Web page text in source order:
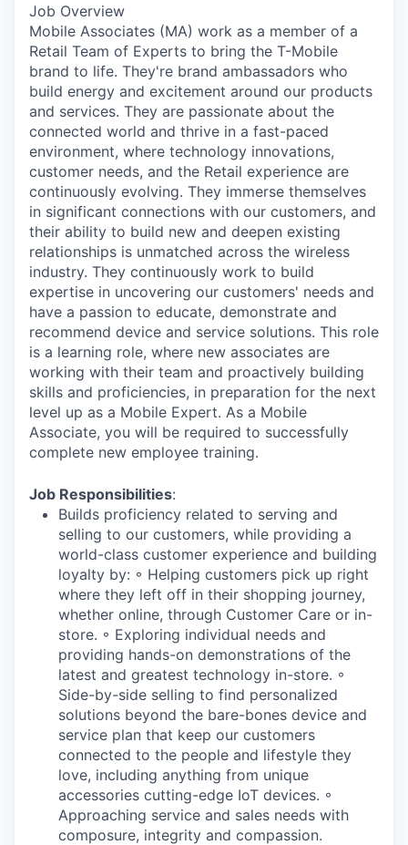
Job Overview
Mobile Associates (MA) work as a member of a
Retail Team of Experts to bring the T-Mobile
brand to life. They're brand ambassadors who
build energy and excitement around our products
and services. They are passionate about the
connected world and thrive in a fast-paced
environment, where technology innovations,
customer needs, and the Retail experience are
continuously evolving. They immerse themselves
in significant connections with our customers, and
their ability to build new and deepen existing
relationships is unmatched across the wireless
industry. They continuously work to build
expertise in uncovering our customers' needs and
have a passion to educate, demonstrate and
recommend device and service solutions. This role
is a learning role, where new associates are
working with their team and proactively building
skills and proficiencies, in preparation for the next
level up as a Mobile Expert. As a Mobile
Associate, you will be required to successfully
complete new employee training.
Job Responsibilities:
Builds proficiency related to serving and
selling to our customers, while providing a
world-class customer experience and building
loyalty by: ◦ Helping customers pick up right
where they left off in their shopping journey,
whether online, through Customer Care or in-
store. ◦ Exploring individual needs and
providing hands-on demonstrations of the
latest and greatest technology in-store. ◦
Side-by-side selling to find personalized
solutions beyond the bare-bones device and
service plan that keep our customers
connected to the people and lifestyle they
love, including anything from unique
accessories cutting-edge IoT devices. ◦
Approaching service and sales needs with
composure, integrity and compassion.